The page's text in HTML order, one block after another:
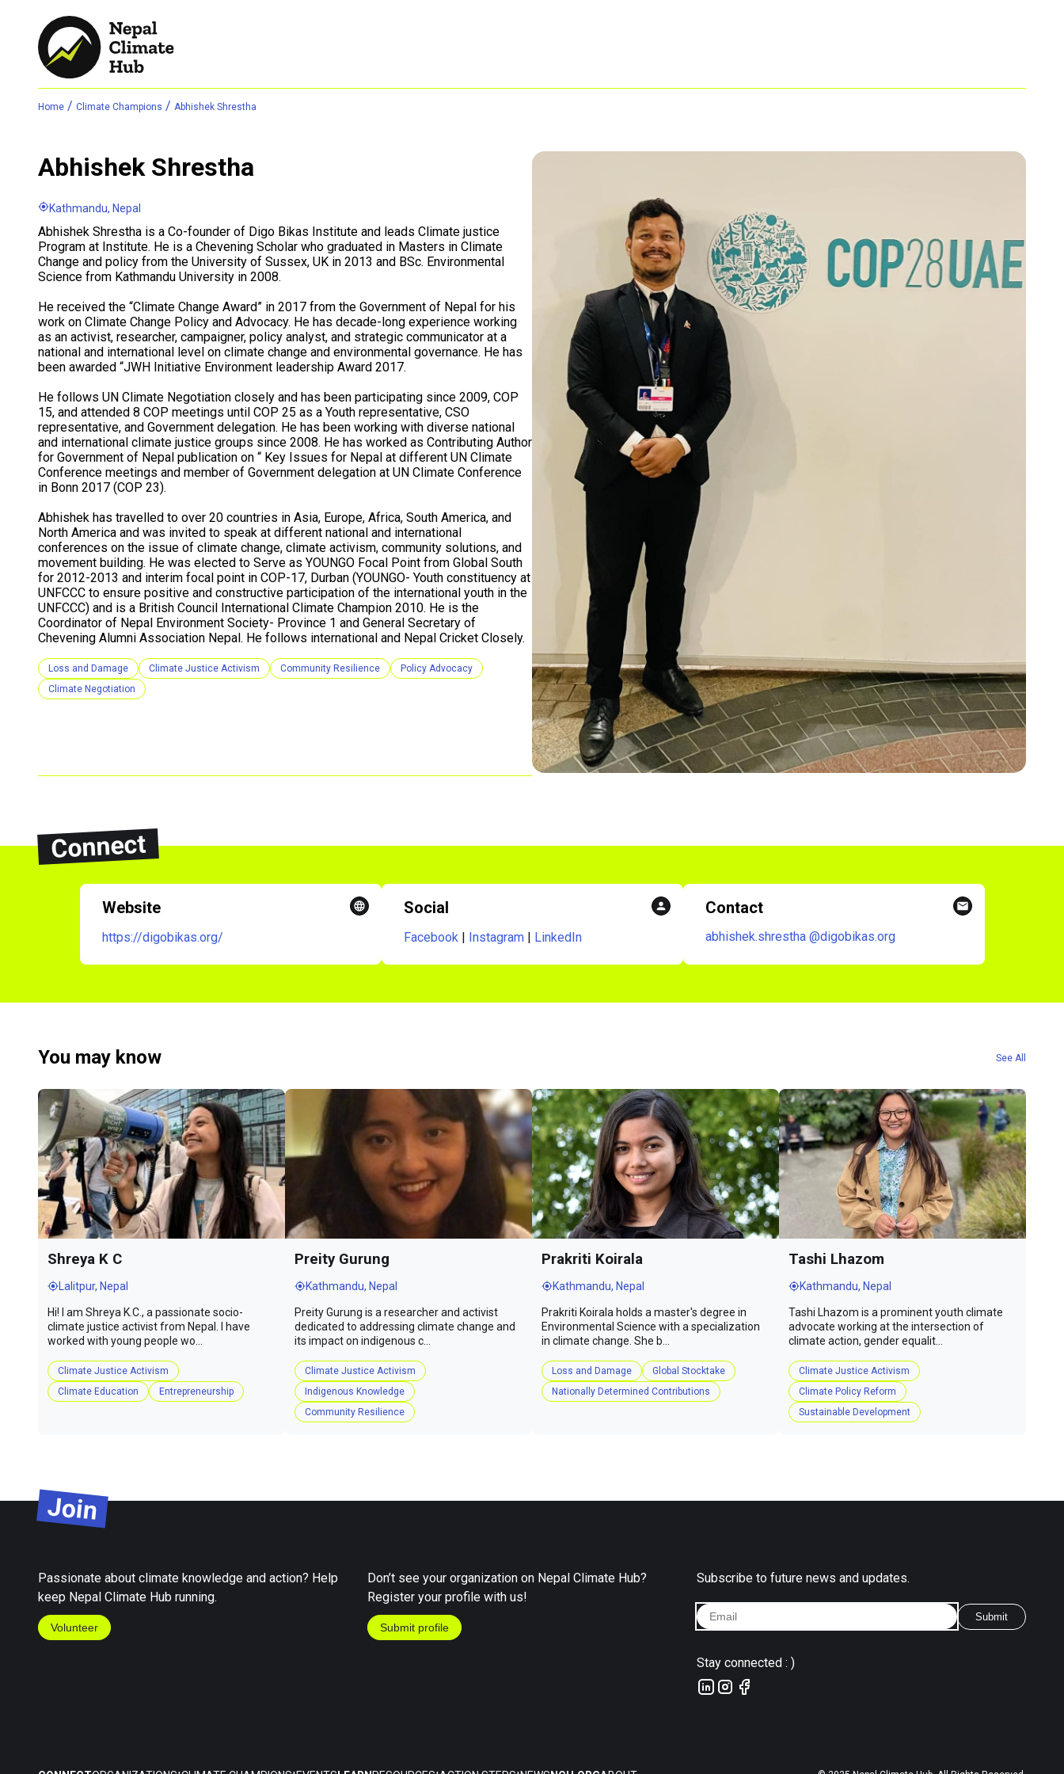
Home / Climate Champions / Abhishek Shrestha
Abhishek Shrestha
Kathmandu, Nepal
Abhishek Shrestha is a Co-founder of Digo Bikas Institute and leads Climate justice
Program at Institute. He is a Chevening Scholar who graduated in Masters in Climate
Change and policy from the University of Sussex, UK in 2013 and BSc. Environmental
Science from Kathmandu University in 2008.
He received the “Climate Change Award” in 2017 from the Government of Nepal for his
work on Climate Change Policy and Advocacy. He has decade-long experience working
as an activist, researcher, campaigner, policy analyst, and strategic communicator at a
national and international level on climate change and environmental governance. He has
been awarded “JWH Initiative Environment leadership Award 2017.
He follows UN Climate Negotiation closely and has been participating since 2009, COP
15, and attended 8 COP meetings until COP 25 as a Youth representative, CSO
representative, and Government delegation. He has been working with diverse national
and international climate justice groups since 2008. He has worked as Contributing Author
for Government of Nepal publication on “ Key Issues for Nepal at different UN Climate
Conference meetings and member of Government delegation at UN Climate Conference
in Bonn 2017 (COP 23).
Abhishek has travelled to over 20 countries in Asia, Europe, Africa, South America, and
North America and was invited to speak at different national and international
conferences on the issue of climate change, climate activism, community solutions, and
movement building. He was elected to Serve as YOUNGO Focal Point from Global South
for 2012-2013 and interim focal point in COP-17, Durban (YOUNGO- Youth constituency at
UNFCCC to ensure positive and constructive participation of the international youth in the
UNFCCC) and is a British Council International Climate Champion 2010. He is the
Coordinator of Nepal Environment Society- Province 1 and General Secretary of
Chevening Alumni Association Nepal. He follows international and Nepal Cricket Closely.
Loss and Damage Climate Justice Activism Community Resilience
Policy Advocacy
Climate Negotiation
Connect
Website
https://digobikas.org/
Social
Facebook | Instagram | LinkedIn
Contact
abhishek.shrestha @digobikas.org
You may know
Shreya K C
Lalitpur, Nepal
Hi! I am Shreya K.C., a passionate socio-
climate justice activist from Nepal. I have
worked with young people wo...
Climate Justice Activism
Climate Education
Entrepreneurship
Preity Gurung
Kathmandu, Nepal
Preity Gurung is a researcher and activist
dedicated to addressing climate change and
its impact on indigenous c...
Climate Justice Activism
Indigenous Knowledge
Community Resilience
Prakriti Koirala
Kathmandu, Nepal
Prakriti Koirala holds a master's degree in
Environmental Science with a specialization
in climate change. She b...
Loss and Damage
Global Stocktake
Nationally Determined Contributions
Tashi Lhazom
Kathmandu, Nepal
Tashi Lhazom is a prominent youth climate
advocate working at the intersection of
climate action, gender equalit...
Climate Justice Activism
Climate Policy Reform
Sustainable Development
See All
Join
Passionate about climate knowledge and action? Help
keep Nepal Climate Hub running.
Volunteer
Don’t see your organization on Nepal Climate Hub?
Register your profile with us!
Submit profile
Subscribe to future news and updates.
Submit
Stay connected : )